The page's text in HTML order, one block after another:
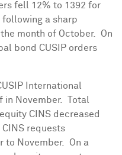
fell 12% to 1392 for
following a sharp
month of October. On
bond CUSIP orders
International
in November. Total
CINS decreased
requests
to November. On a